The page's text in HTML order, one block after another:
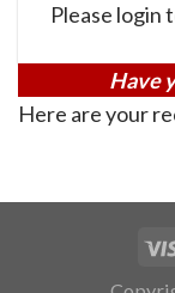
Please login
Have
Here are your